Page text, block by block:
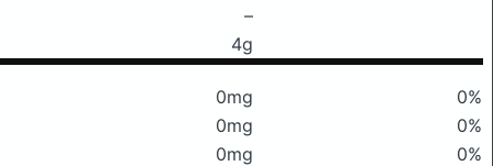
–
4g
0mg
0%
0mg
0%
0mg
0%